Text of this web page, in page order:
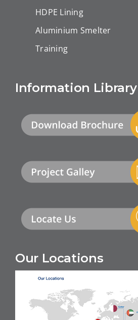
HDPE Lining
Aluminium Smelter
Training
Information Library
Our Locations